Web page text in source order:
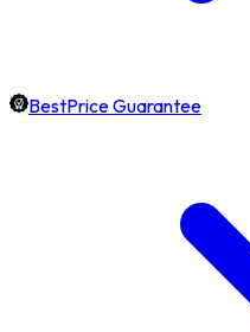
BestPrice Guarantee